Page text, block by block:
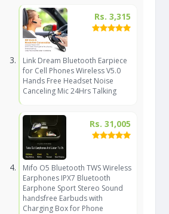
Rs. 3,315
Link Dream Bluetooth Earpiece
for Cell Phones Wireless V5.0
Hands Free Headset Noise
Canceling Mic 24Hrs Talking
Rs. 31,005
Mifo O5 Bluetooth TWS Wireless
Earphones IPX7 Bluetooth
Earphone Sport Stereo Sound
handsfree Earbuds with
Charging Box for Phone